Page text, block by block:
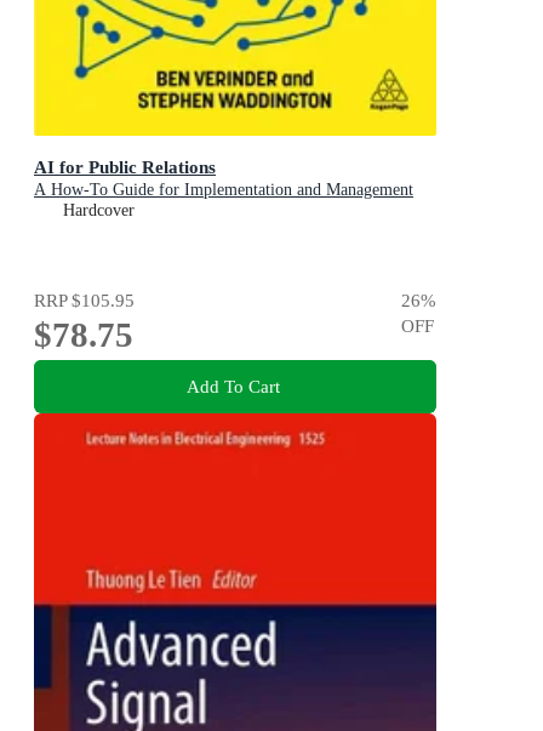
AI for Public Relations
A How-To Guide for Implementation and Management
Hardcover
RRP$105.95
$78.75
26%
OFF
Add To Cart